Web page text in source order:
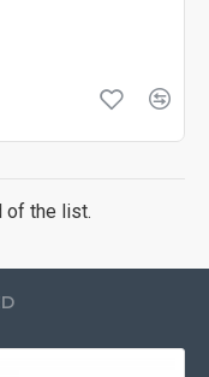
of the list.